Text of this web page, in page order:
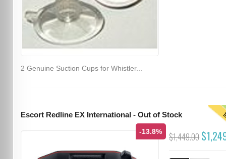
2 Genuine Suction Cups for Whistler...
Escort Redline EX International - Out of Stock
-13.8% $1,449.00